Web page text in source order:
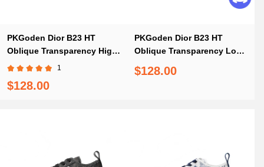
PKGoden Dior B23 HT
Oblique Transparency High
White Blue Gray
1
$128.00
PKGoden Dior B23 HT
Oblique Transparency Low
Bang Black and White
$128.00